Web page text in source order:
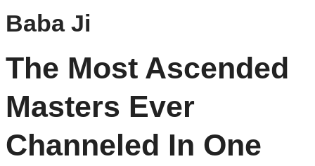
Baba Ji
The Most Ascended
Masters Ever
Channeled In One